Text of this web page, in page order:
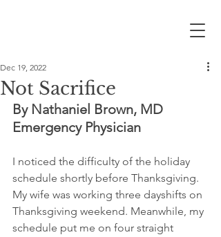
Not Sacrifice
Dec 19, 2022
By Nathaniel Brown, MD
Emergency Physician
I noticed the difficulty of the holiday
schedule shortly before Thanksgiving.
My wife was working three dayshifts on
Thanksgiving weekend. Meanwhile, my
schedule put me on four straight